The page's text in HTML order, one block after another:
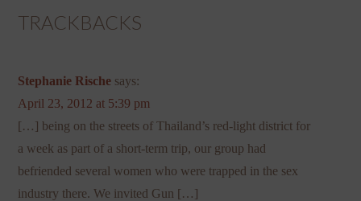
TRACKBACKS
Stephanie Rische says:
April 23, 2012 at 5:39 pm
[…] being on the streets of Thailand’s red-light district for
a week as part of a short-term trip, our group had
befriended several women who were trapped in the sex
industry there. We invited Gun […]